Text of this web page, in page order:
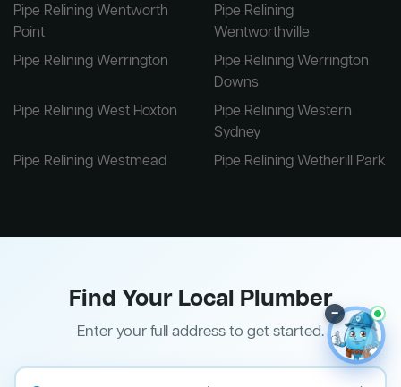
Pipe Relining Wentworth
Point
Pipe Relining
Wentworthville
Pipe Relining Werrington
Pipe Relining Werrington
Downs
Pipe Relining West Hoxton
Pipe Relining Western
Sydney
Pipe Relining Westmead
Pipe Relining Wetherill Park
Find Your Local Plumber
Enter your full address to get started.
–